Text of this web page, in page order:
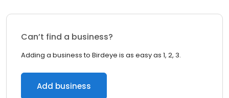
Can’t find a business?
Adding a business to Birdeye is as easy as 1, 2, 3.
Add business